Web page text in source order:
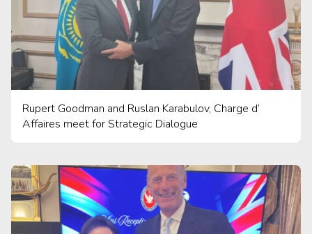
Rupert Goodman and Ruslan Karabulov, Charge d’
Affaires meet for Strategic Dialogue